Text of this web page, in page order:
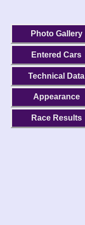
Photo Gallery
Entered Cars
Technical Data
Appearance
Race Results